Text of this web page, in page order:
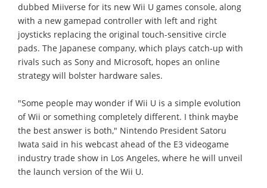
dubbed Miiverse for its new Wii U games console, along
with a new gamepad controller with left and right
joysticks replacing the original touch-sensitive circle
pads. The Japanese company, which plays catch-up with
rivals such as Sony and Microsoft, hopes an online
strategy will bolster hardware sales.
"Some people may wonder if Wii U is a simple evolution
of Wii or something completely different. I think maybe
the best answer is both," Nintendo President Satoru
Iwata said in his webcast ahead of the E3 videogame
industry trade show in Los Angeles, where he will unveil
the launch version of the Wii U.